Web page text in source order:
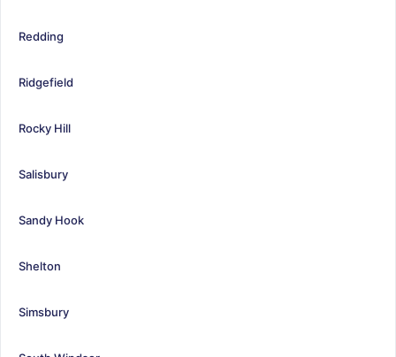
Redding
Ridgefield
Rocky Hill
Salisbury
Sandy Hook
Shelton
Simsbury